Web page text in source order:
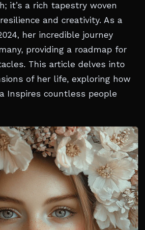
it’s a rich tapestry woven
and creativity. As a
her incredible journey
providing a roadmap for
This article delves into
of her life, exploring how
Inspires countless people